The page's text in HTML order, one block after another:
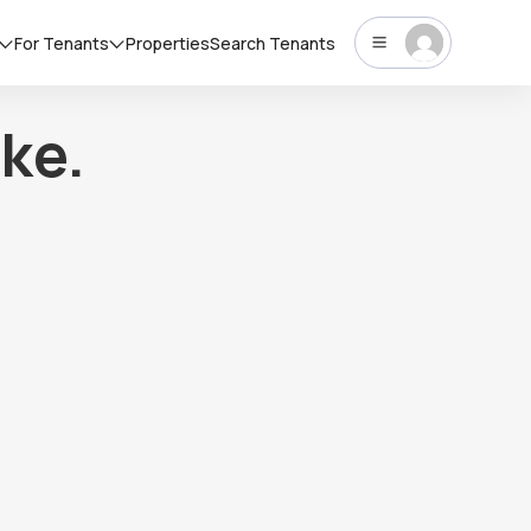
For Tenants PropertiesSearch Tenants